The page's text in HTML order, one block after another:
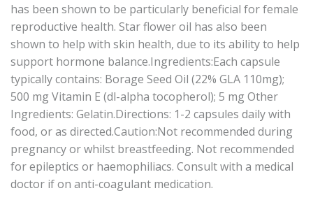
has been shown to be particularly beneficial for female
reproductive health. Star flower oil has also been
shown to help with skin health, due to its ability to help
support hormone balance.Ingredients:Each capsule
typically contains: Borage Seed Oil (22% GLA 110mg);
500 mg Vitamin E (dl-alpha tocopherol); 5 mg Other
Ingredients: Gelatin.Directions: 1-2 capsules daily with
food, or as directed.Caution:Not recommended during
pregnancy or whilst breastfeeding. Not recommended
for epileptics or haemophiliacs. Consult with a medical
doctor if on anti-coagulant medication.